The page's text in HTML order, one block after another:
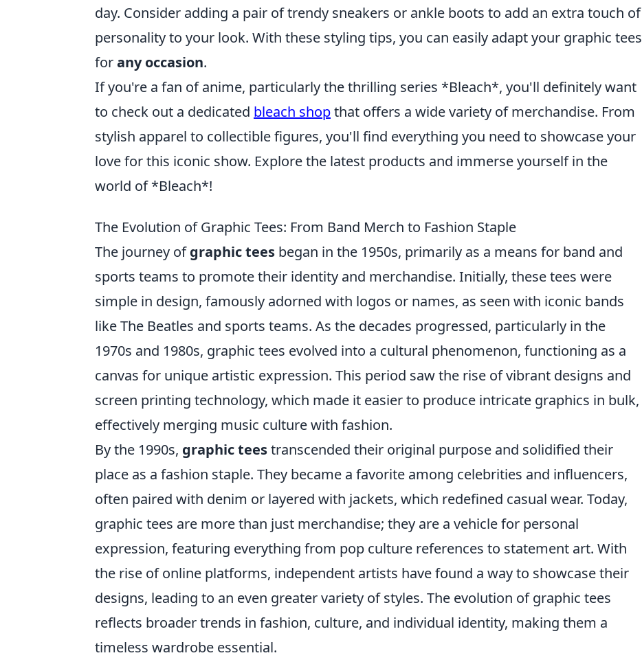
day. Consider adding a pair of trendy sneakers or ankle boots to add an extra touch of
personality to your look. With these styling tips, you can easily adapt your graphic tees
forany occasion.
If you're a fan of anime, particularly the thrilling series *Bleach*, you'll definitely want
to check out a dedicated bleach shopthat offers a wide variety of merchandise. From
stylish apparel to collectible figures, you'll find everything you need to showcase your
love for this iconic show. Explore the latest products and immerse yourself in the
world of *Bleach*!
The Evolution of Graphic Tees: From Band Merch to Fashion Staple
The journey ofgraphic tees began in the 1950s, primarily as a means for band and
sports teams to promote their identity and merchandise. Initially, these tees were
simple in design, famously adorned with logos or names, as seen with iconic bands
like The Beatles and sports teams. As the decades progressed, particularly in the
1970s and 1980s, graphic tees evolved into a cultural phenomenon, functioning as a
canvas for unique artistic expression. This period saw the rise of vibrant designs and
screen printing technology, which made it easier to produce intricate graphics in bulk,
effectively merging music culture with fashion.
By the 1990s, graphic teestranscended their original purpose and solidified their
place as a fashion staple. They became a favorite among celebrities and influencers,
often paired with denim or layered with jackets, which redefined casual wear. Today,
graphic tees are more than just merchandise; they are a vehicle for personal
expression, featuring everything from pop culture references to statement art. With
the rise of online platforms, independent artists have found a way to showcase their
designs, leading to an even greater variety of styles. The evolution of graphic tees
reflects broader trends in fashion, culture, and individual identity, making them a
timeless wardrobe essential.